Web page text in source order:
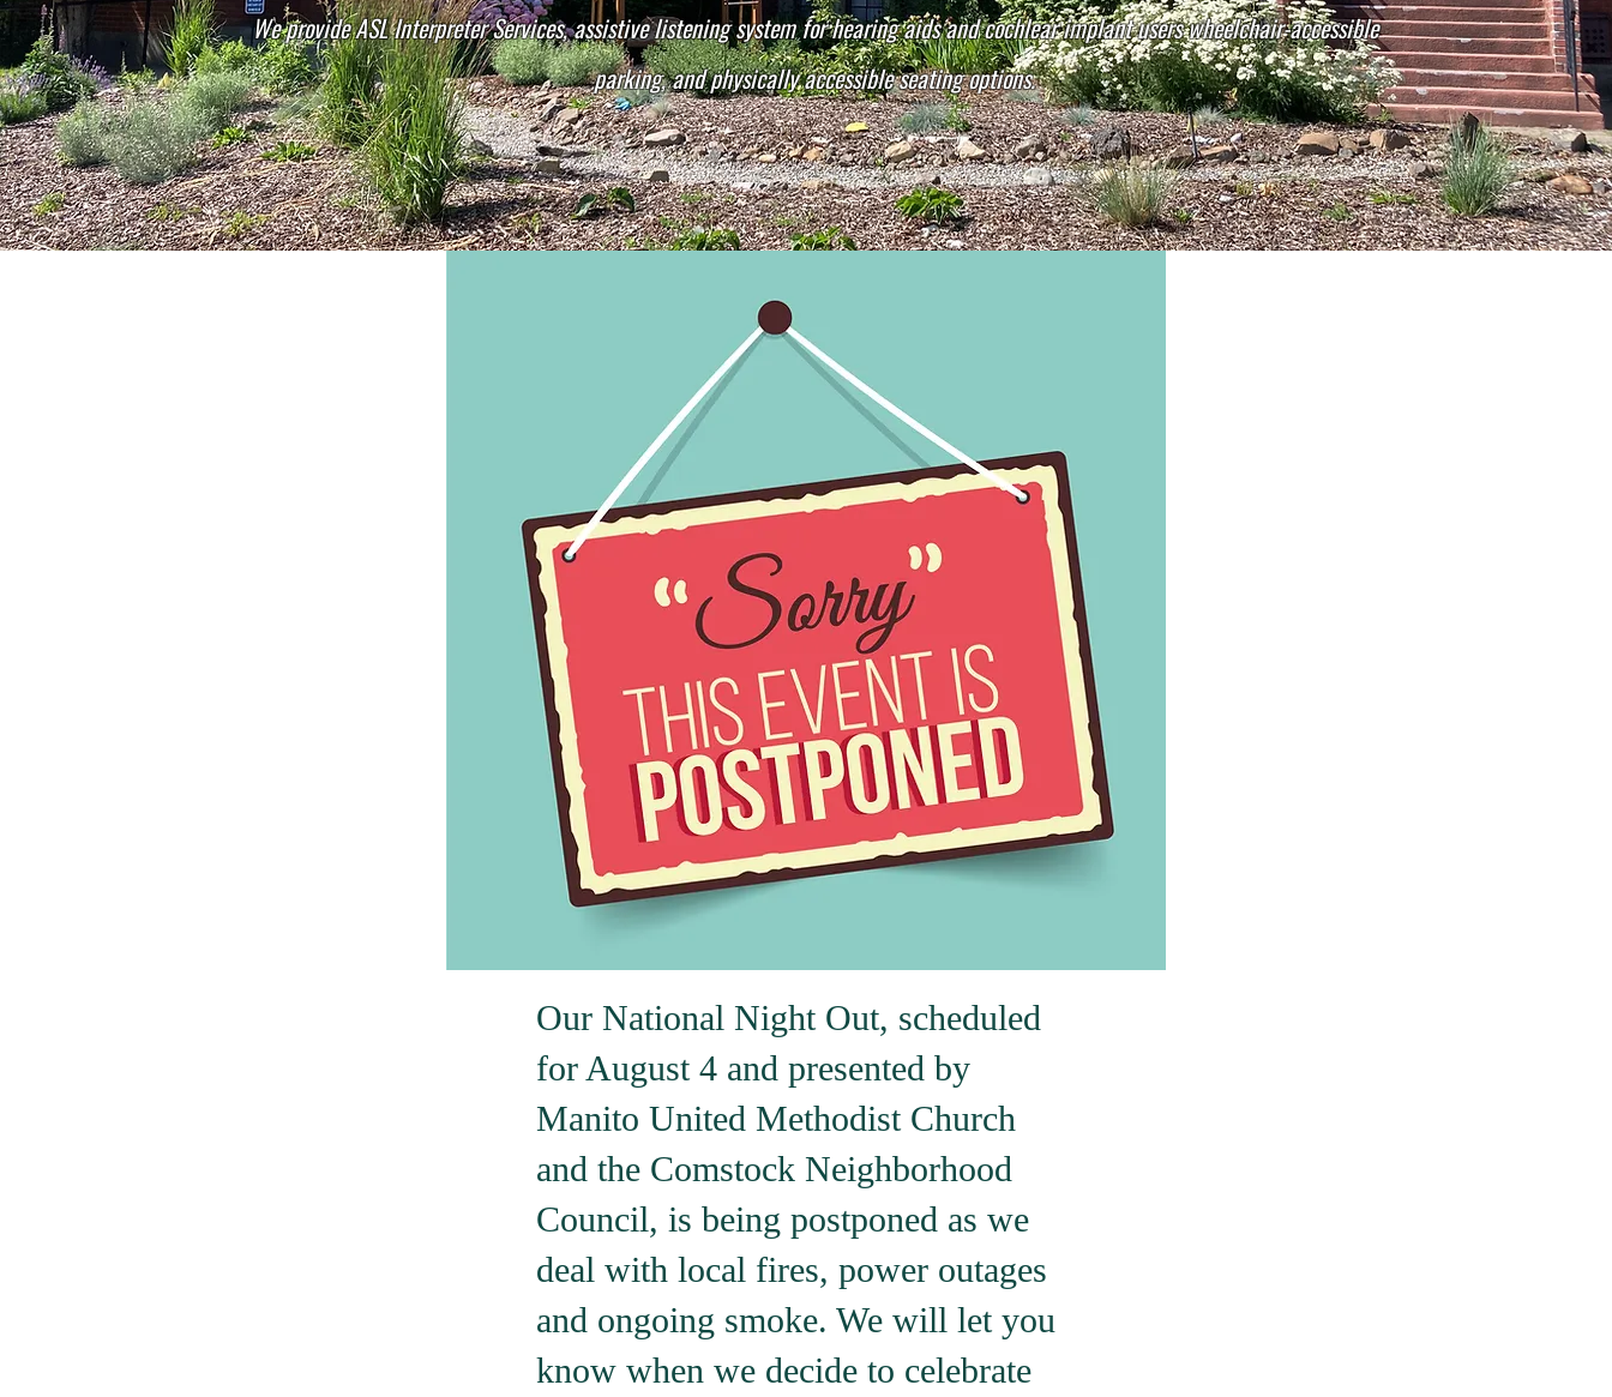
We provide ASL Interpreter Services, assistive listening system for hearing aids and cochlear implant users wheelchair-accessible
parking, and physically accessible seating options.
Our National Night Out, scheduled
for August 4 and presented by
Manito United Methodist Church
and the Comstock Neighborhood
Council, is being postponed as we
deal with local fires, power outages
and ongoing smoke. We will let you
know when we decide to celebrate